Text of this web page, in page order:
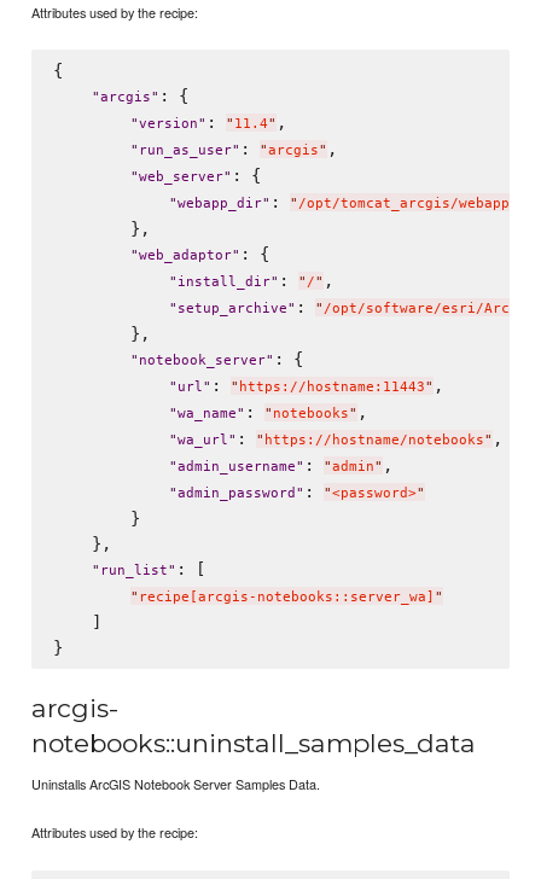
Attributes used by the recipe:
{
"arcgis" : {
"version" : " 11.4" ,
" run_as_user" : "arcgis" ,
"web_server" : {
"webapp_dir" : " /opt/tomcat_arcgis/webapps
        },
"web_adaptor" : {
" install_dir" : " /" ,
" setup_archive" : " /opt/software/esri/
        },
" notebook_server" : {
" url" : " https://hostname:11443" ,
"wa_name" : " notebooks" ,
"wa_url" : " https://hostname/notebooks" ,
"admin_username" : "admin" ,
"admin_password " : "<password>"
        }
    },
" run_list" : [
" recipe[arcgis-notebooks::server_wa] "
    ]
arcgis-
notebooks::uninstall_samples_data
Uninstalls ArcGIS Notebook Server Samples Data.
Attributes used by the recipe: